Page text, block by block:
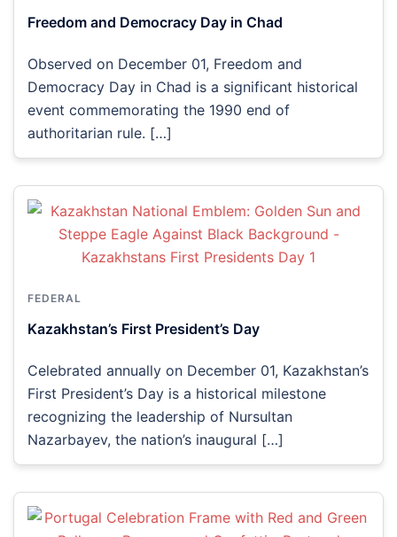
Freedom and Democracy Day in Chad
Observed on December 01, Freedom and
Democracy Day in Chad is a significant historical
event commemorating the 1990 end of
authoritarian rule. […]
FEDERAL
Kazakhstan’s First President’s Day
Celebrated annually on December 01, Kazakhstan’s
First President’s Day is a historical milestone
recognizing the leadership of Nursultan
Nazarbayev, the nation’s inaugural […]